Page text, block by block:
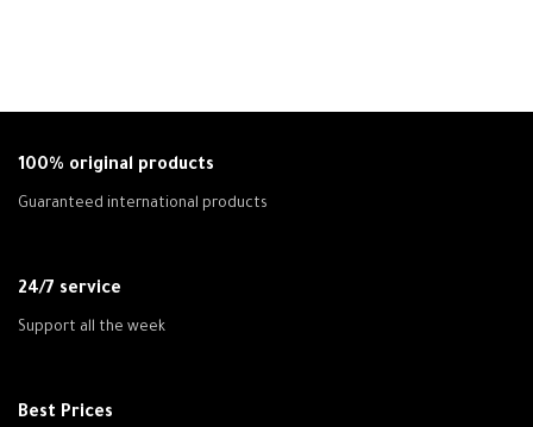
100% original products
Guaranteed international products
24/7 service
Support all the week
Best Prices